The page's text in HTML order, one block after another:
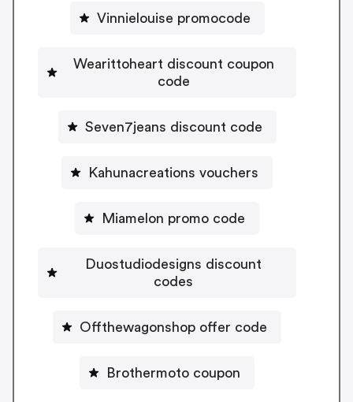
Vinnielouise promocode
Wearittoheart discount coupon
code
Seven7jeans discount code
Kahunacreations vouchers
Miamelon promo code
Duostudiodesigns discount
codes
Offthewagonshop offer code
Brothermoto coupon